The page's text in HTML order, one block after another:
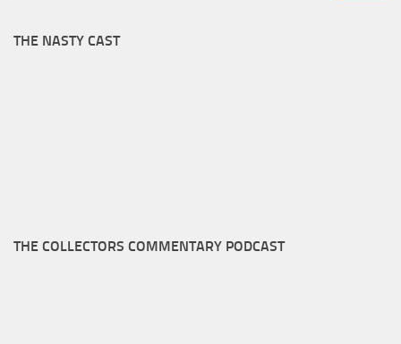
THE NASTY CAST
THE COLLECTORS COMMENTARY PODCAST